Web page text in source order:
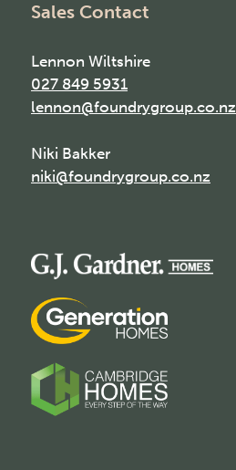
Sales Contact
Lennon Wiltshire
027 849 5931
lennon@foundrygroup.co.nz
Niki Bakker
niki@foundrygroup.co.nz